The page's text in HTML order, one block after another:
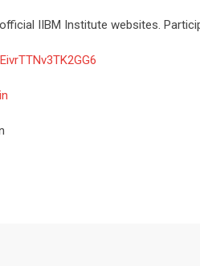
IIBM Institute websites.